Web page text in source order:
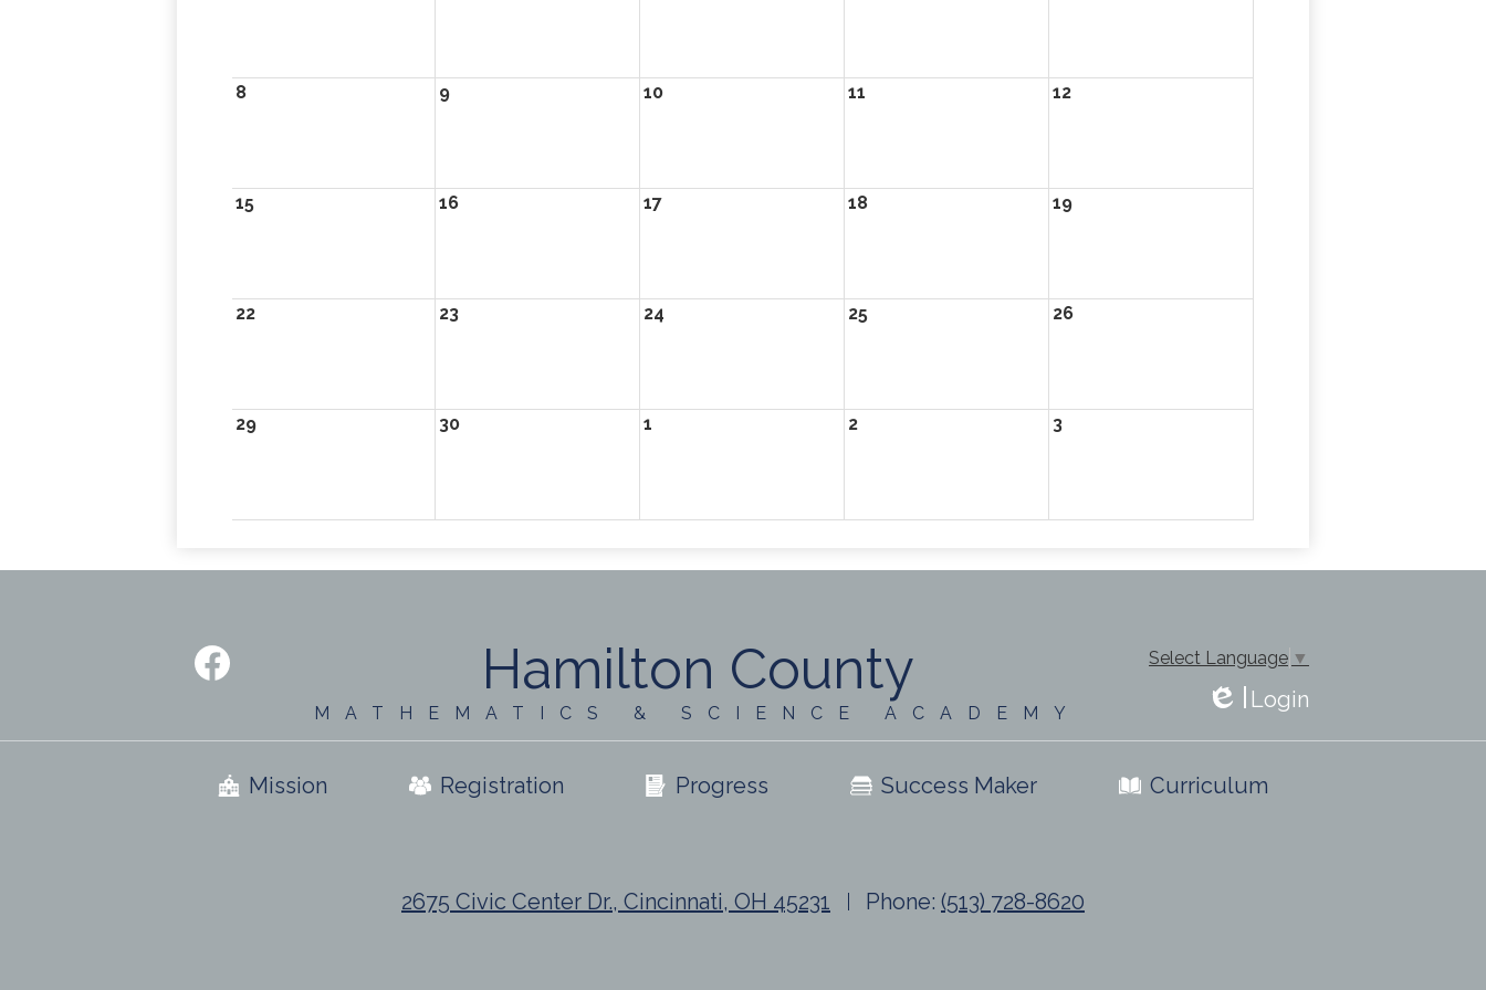
8 9 10 11 12
15 16 17 18 19
22 23 24 25 26
29 30 1 2 3
Hamilton County
MATHEMATICS & SCIENCE ACADEMY
Social
Media
Select Language ▼
Login
Useful
Mission Registration Progress Success Maker Curriculum
2675 Civic Center Dr., Cincinnati, OH 45231 Phone: (513) 728-8620